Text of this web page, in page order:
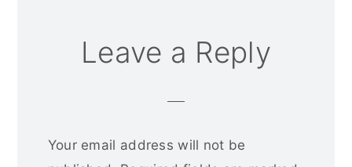
Leave a Reply
Your email address will not be